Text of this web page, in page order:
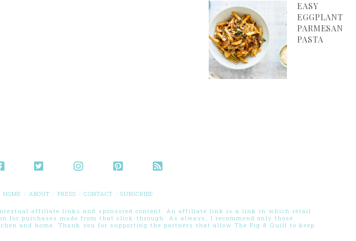
EASY
EGGPLANT
PARMESAN
PASTA
HOME ABOUT PRESS CONTACT SUBSCRIBE
affiliate links and sponsored content. An affiliate link is a link in which retail
for purchases made from that click-through. As always, I recommend only those
and home. Thank you for supporting the partners that allow The Pig & Quill to keep